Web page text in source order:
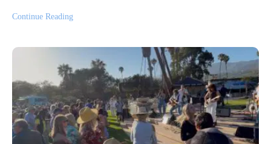
Continue Reading